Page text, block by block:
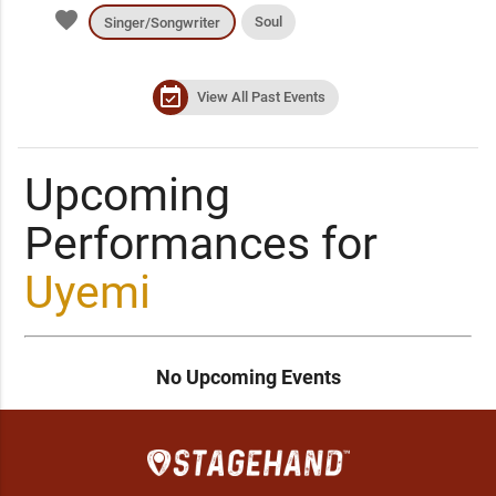
favorite Singer/Songwriter Soul
event_available View All Past Events
Upcoming
Performances for
Uyemi
No Upcoming Events